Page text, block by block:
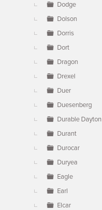
Dodge
Dolson
Dorris
Dort
Dragon
Drexel
Duer
Duesenberg
Durable Dayton
Durant
Durocar
Duryea
Eagle
Earl
Elcar